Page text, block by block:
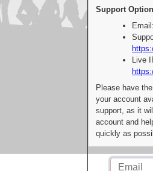
Support
Live
Please have
your account
support, as it
account and
quickly as